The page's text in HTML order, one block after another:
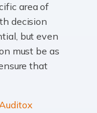
complex world
expertise.
managing work
paying […]
area of
decision
but even
must be as
that